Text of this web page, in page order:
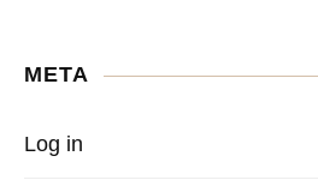
META
Log in